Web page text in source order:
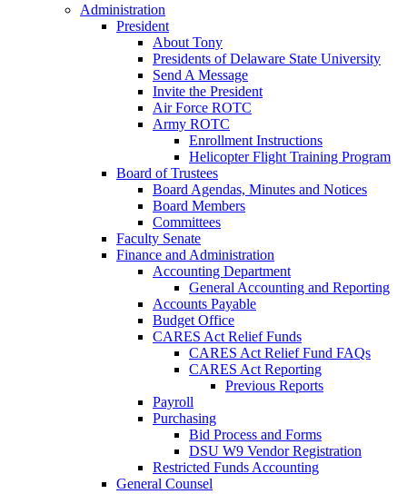
Administration
President
About Tony
Presidents of Delaware State University
Send A Message
Invite the President
Air Force ROTC
Army ROTC
Enrollment Instructions
Helicopter Flight Training Program
Board of Trustees
Board Agendas, Minutes and Notices
Board Members
Committees
Faculty Senate
Finance and Administration
Accounting Department
General Accounting and Reporting
Accounts Payable
Budget Office
CARES Act Relief Funds
CARES Act Relief Fund FAQs
CARES Act Reporting
Previous Reports
Payroll
Purchasing
Bid Process and Forms
DSU W9 Vendor Registration
Restricted Funds Accounting
General Counsel